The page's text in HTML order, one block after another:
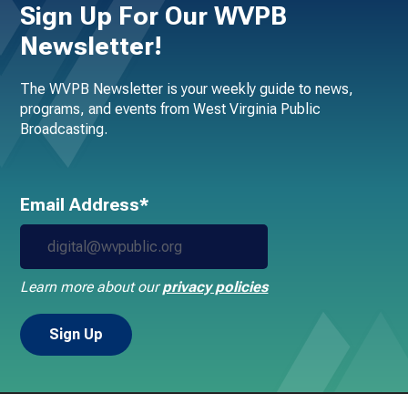
Sign Up For Our WVPB
Newsletter!
The WVPB Newsletter is your weekly guide to news,
programs, and events from West Virginia Public
Broadcasting.
Email Address*
Learn more about ourprivacy policies